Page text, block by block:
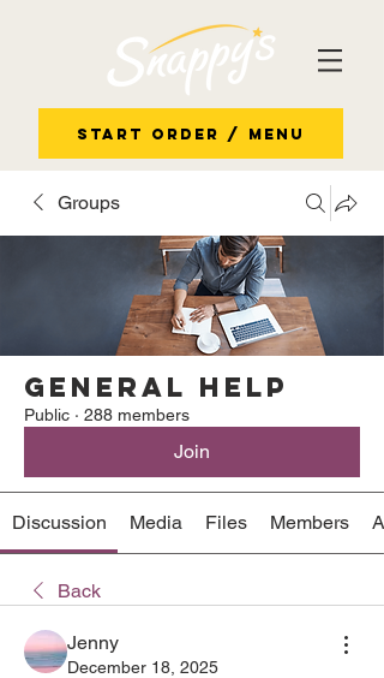
Start Order / Menu
Groups
General Help
Public · 288 members
Join
Discussion Media Files Members
Back
Jenny
December 18, 2025